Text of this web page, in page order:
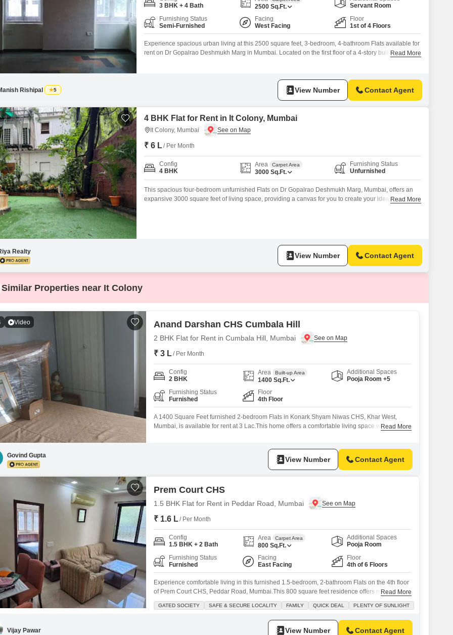
False Ceiling Design
Wall Paint Design
Wall Design
Kitchen Tiles Design
Kitchen False Ceiling Design
Staircase Design
Door Design
Crockery Unit Design
Study Room Design
Mortgage Partnerships
SuperAgent Pro
3 BHK + 4 Bath
2500 Sq.Ft.
Servant Room
Furnishing Status
Semi-Furnished
Facing
West Facing
Floor
1st of 4 Floors
Experience spacious urban living at this 2500 square feet, 3-bedroom, 4-bathroom Flats available for
rent on Dr Gopalrao Deshmukh Marg in Mumbai. Located on the first floor of a 4-story building, this
Read More
Rishipal 5 View Number Contact Agent
4 BHK Flat for Rent in It Colony, Mumbai
It Colony, Mumbai
₹ 6 L/ Per Month
Config
4 BHK
Area Carpet Area
3000 Sq.Ft.
Furnishing Status
Unfurnished
This spacious four-bedroom unfurnished Flats on Dr Gopalrao Deshmukh Marg, Mumbai, offers an
expansive 3000 square feet of living space, providing a canvas for you to create your ideal Read More
Realty View Number Contact Agent
Similar Properties near It Colony
Video Anand Darshan CHS Cumbala Hill
2 BHK Flat for Rent in Cumbala Hill, Mumbai
₹ 3 L/ Per Month
Config
2 BHK
Area Built-up Area
1400 Sq.Ft.
Additional Spaces
Pooja Room +5
Furnishing Status
Furnished
Floor
4th Floor
A 1400 Square Feet furnished 2-bedroom Flats in Konark Shyam Niwas CHS, Khar West,
Mumbai, is available for rent at 3 Lac.This home offers a comfortable living space within aRead More
Govind Gupta View Number Contact Agent
Prem Court CHS
1.5 BHK Flat for Rent in Peddar Road, Mumbai
₹ 1.6 L/ Per Month
Config
1.5 BHK + 2 Bath
Area Carpet Area
800 Sq.Ft.
Additional Spaces
Pooja Room
Furnishing Status
Furnished
Facing
East Facing
Floor
4th of 6 Floors
Experience comfortable living in this furnished 1.5-bedroom, 2-bathroom Flats on the 4th floor
of Prem Court CHS, Peddar Road, Mumbai.This 800 square feet residence offers road view
and is situated within a gated society, ensuring a safe and secure locality ideal for families.The
apartment boasts plenty of sunlight and comes with 24 x 7 security, visitor's parking, service
Read More
GATED SOCIETY SAFE & SECURE LOCALITY FAMILY QUICK DEAL PLENTY OF SUNLIGHT
Vijay Pawar View Number Contact Agent